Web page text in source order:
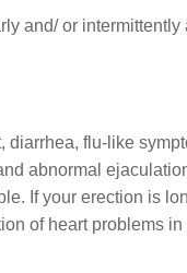
and/ or intermittently
diarrhea, flu-like
abnormal
If your erection is
of heart problems